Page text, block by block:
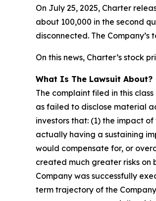
On July 25, 2025, Charter
about 100,000 in the second
disconnected. The
On this news, Charter’s stock
What Is The Lawsuit About?
The complaint filed in this
as failed to disclose material
investors that: (1) the impact
actually having a sustaining
would compensate for, or
created much greater risks on
Company was successfully
term trajectory of the